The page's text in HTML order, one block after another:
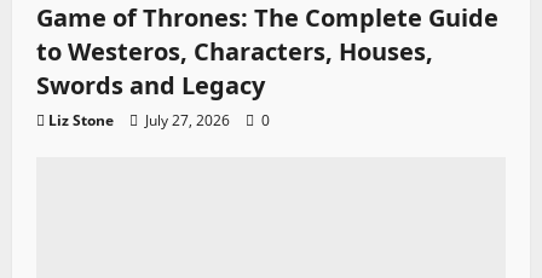
Game of Thrones: The Complete Guide
to Westeros, Characters, Houses,
Swords and Legacy
Liz Stone July 27, 2026 0